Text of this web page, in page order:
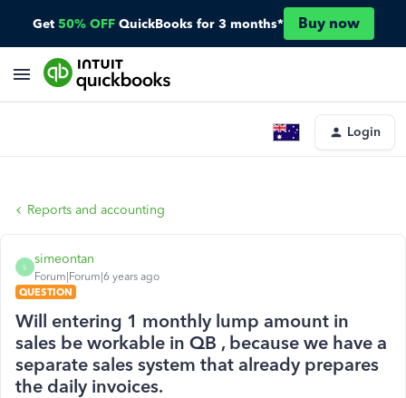
Get 50% OFF QuickBooks for 3 months* Buy now
Login
Reports and accounting
S
simeontan
Forum|Forum|6 years ago
QUESTION
Will entering 1 monthly lump amount in
sales be workable in QB , because we have a
separate sales system that already prepares
the daily invoices.